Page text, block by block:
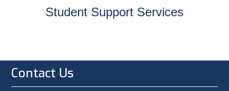
Student Support Services
Contact Us